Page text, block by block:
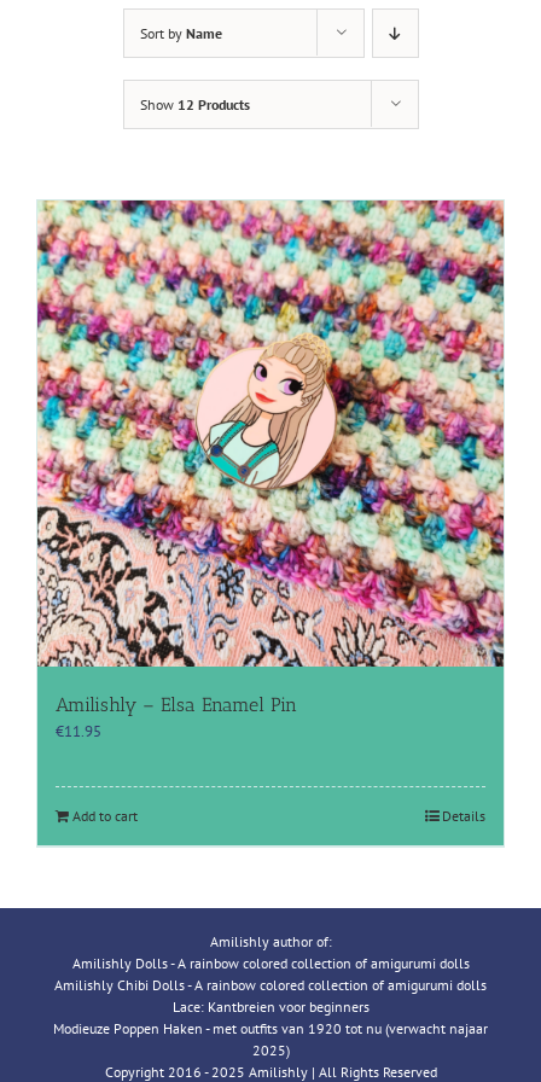
Sort by Name
Show 12 Products
Amilishly – Elsa Enamel Pin
€11.95
Add to cart Details
Amilishly author of:
Amilishly Dolls - A rainbow colored collection of amigurumi dolls
Amilishly Chibi Dolls - A rainbow colored collection of amigurumi dolls
Lace: Kantbreien voor beginners
Modieuze Poppen Haken - met outfits van 1920 tot nu (verwacht najaar
2025)
Copyright 2016 - 2025 Amilishly | All Rights Reserved